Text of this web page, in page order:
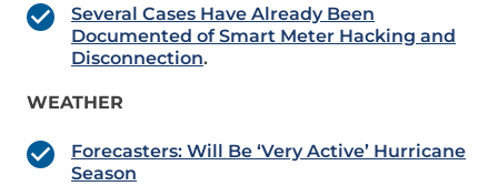
Several Cases Have Already Been
Documented of Smart Meter Hacking and
Disconnection.
WEATHER
Forecasters: Will Be ‘Very Active’ Hurricane
Season